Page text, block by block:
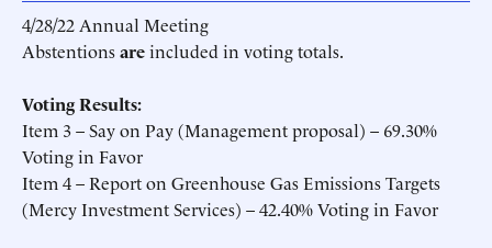
4/28/22 Annual Meeting
Abstentionsareincluded in voting totals.
Voting Results:
Item 3 – Say on Pay (Management proposal) – 69.30%
Voting in Favor
Item 4 – Report on Greenhouse Gas Emissions Targets
(Mercy Investment Services) – 42.40% Voting in Favor